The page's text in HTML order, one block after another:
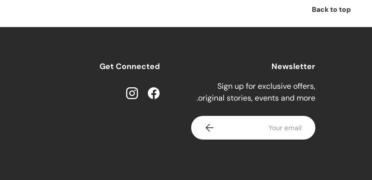
Back to top
Newsletter
Sign up for exclusive offers,
original stories, events and more.
Email
SUBSCRIBE
Get Connected
Facebook
Instagram